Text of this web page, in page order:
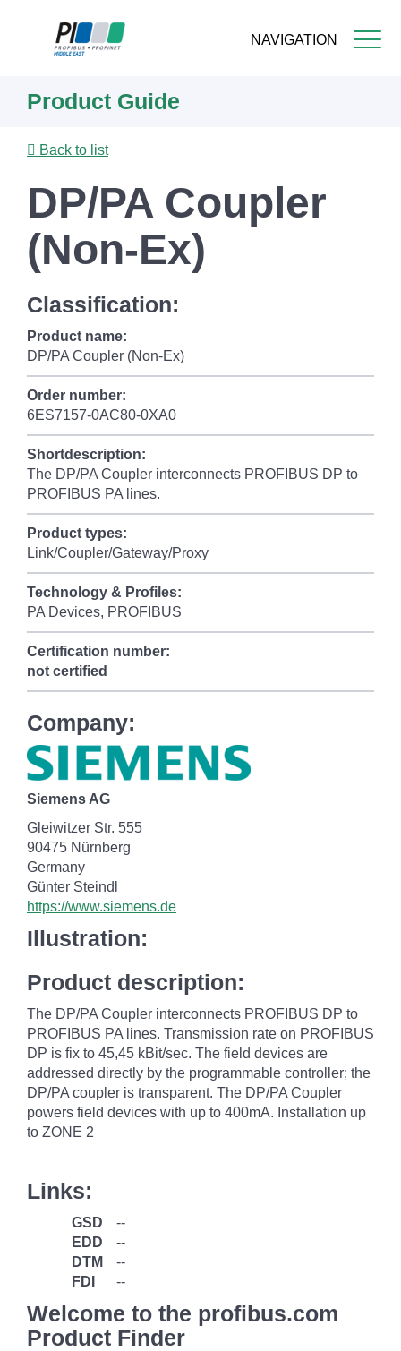
NAVIGATION
content
Product Guide
Back to list
DP/PA Coupler
(Non-Ex)
Classification:
Product name:
DP/PA Coupler (Non-Ex)
Order number:
6ES7157-0AC80-0XA0
Shortdescription:
The DP/PA Coupler interconnects PROFIBUS DP to
PROFIBUS PA lines.
Product types:
Link/Coupler/Gateway/Proxy
Technology & Profiles:
PA Devices, PROFIBUS
Certification number:
not certified
Company:
Siemens AG
Gleiwitzer Str. 555
90475 Nürnberg
Germany
Günter Steindl
https://www.siemens.de
Illustration:
Product description:
The DP/PA Coupler interconnects PROFIBUS DP to
PROFIBUS PA lines. Transmission rate on PROFIBUS
DP is fix to 45,45 kBit/sec. The field devices are
addressed directly by the programmable controller; the
DP/PA coupler is transparent. The DP/PA Coupler
powers field devices with up to 400mA. Installation up
to ZONE 2
Links:
GSD
--
EDD
--
DTM
--
FDI
--
Welcome to the profibus.com
Product Finder